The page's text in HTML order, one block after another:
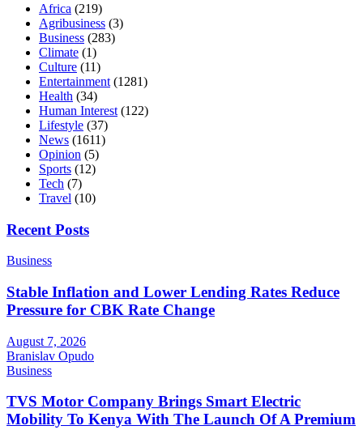
Africa (219)
Agribusiness (3)
Business (283)
Climate (1)
Culture (11)
Entertainment (1281)
Health (34)
Human Interest (122)
Lifestyle (37)
News (1611)
Opinion (5)
Sports (12)
Tech (7)
Travel (10)
Recent Posts
Business
Stable Inflation and Lower Lending Rates Reduce
Pressure for CBK Rate Change
August 7, 2026
Branislav Opudo
Business
TVS Motor Company Brings Smart Electric
Mobility To Kenya With The Launch Of A Premium